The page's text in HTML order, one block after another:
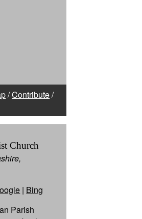
/Contribute/
Church
| Bing
Parish